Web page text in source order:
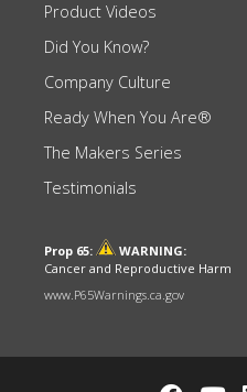
Product Videos
Did You Know?
Company Culture
Ready When You Are®
The Makers Series
Testimonials
Prop 65:
WARNING:
Cancer and Reproductive Harm
www.P65Warnings.ca.gov